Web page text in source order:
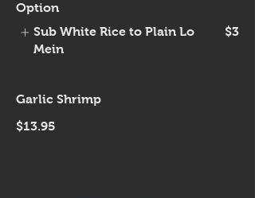
Option
Sub White Rice to Plain Lo
Mein
$3
Garlic Shrimp
$13.95